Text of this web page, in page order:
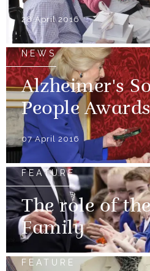
28 April 2016
NEWS
Alzheimer's
People
07 April 2016
FEATURE
The role of
Family
FEATURE